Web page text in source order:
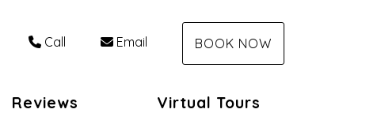
Call Email BOOK NOW
Reviews Virtual Tours